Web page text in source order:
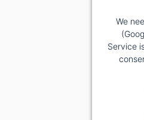
We
Service